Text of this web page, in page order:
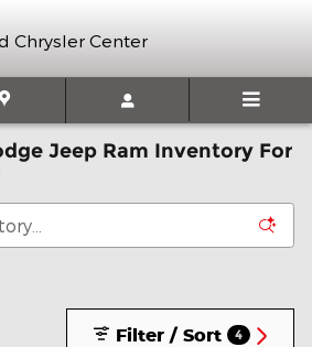
Chrysler Center
Jeep Ram Inventory For
Filter / Sort 4